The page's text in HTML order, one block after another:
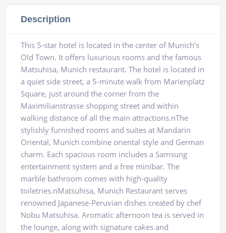
Description
This 5-star hotel is located in the center of Munich’s
Old Town. It offers luxurious rooms and the famous
Matsuhisa, Munich restaurant. The hotel is located in
a quiet side street, a 5-minute walk from Marienplatz
Square, just around the corner from the
Maximilianstrasse shopping street and within
walking distance of all the main attractions.nThe
stylishly furnished rooms and suites at Mandarin
Oriental, Munich combine oriental style and German
charm. Each spacious room includes a Samsung
entertainment system and a free minibar. The
marble bathroom comes with high-quality
toiletries.nMatsuhisa, Munich Restaurant serves
renowned Japanese-Peruvian dishes created by chef
Nobu Matsuhisa. Aromatic afternoon tea is served in
the lounge, along with signature cakes and